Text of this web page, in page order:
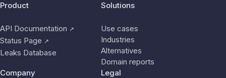
Product
API Documentation ↗
Status Page ↗
Leaks Database
Solutions
Use cases
Industries
Alternatives
Domain reports
Company
Legal